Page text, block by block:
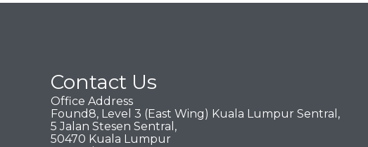
Contact Us
Office Address
Found8, Level 3 (East Wing) Kuala Lumpur Sentral,
5 Jalan Stesen Sentral,
50470 Kuala Lumpur